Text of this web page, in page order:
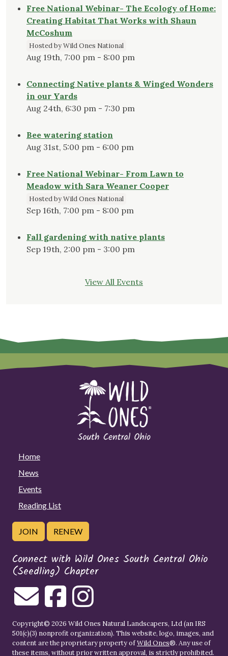
Free National Webinar- The Ecology of Home:
Creating Habitat That Works with Shaun
McCoshum
Hosted by Wild Ones National
Aug 19th, 7:00 pm - 8:00 pm
Connecting Native plants & Winged Wonders
in our Yards
Aug 24th, 6:30 pm - 7:30 pm
Bee watering station
Aug 31st, 5:00 pm - 6:00 pm
Free National Webinar- From Lawn to
Meadow with Sara Weaner Cooper
Hosted by Wild Ones National
Sep 16th, 7:00 pm - 8:00 pm
Fall gardening with native plants
Sep 19th, 2:00 pm - 3:00 pm
View All Events
Home
News
Events
Reading List
JOIN RENEW
Connect with Wild Ones South Central Ohio
(Seedling) Chapter
Copyright© 2026 Wild Ones Natural Landscapers, Ltd (an IRS
501(c)(3) nonprofit organization). This website, logo, images, and
content are the proprietary property ofWild Ones®. Any use of
these items, without prior written approval, is strictly prohibited.